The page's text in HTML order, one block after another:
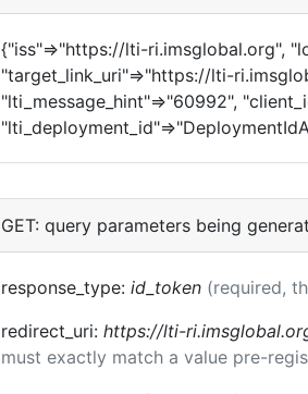
{"iss"=>"https://lti-ri.imsglobal.org",
"target_link_uri"=>"https://lti-
"lti_message_hint"=>"60992",
GET: query parameters being
response_type: id_token (required,
redirect_uri: https://lti-
must exactly match a value pre-